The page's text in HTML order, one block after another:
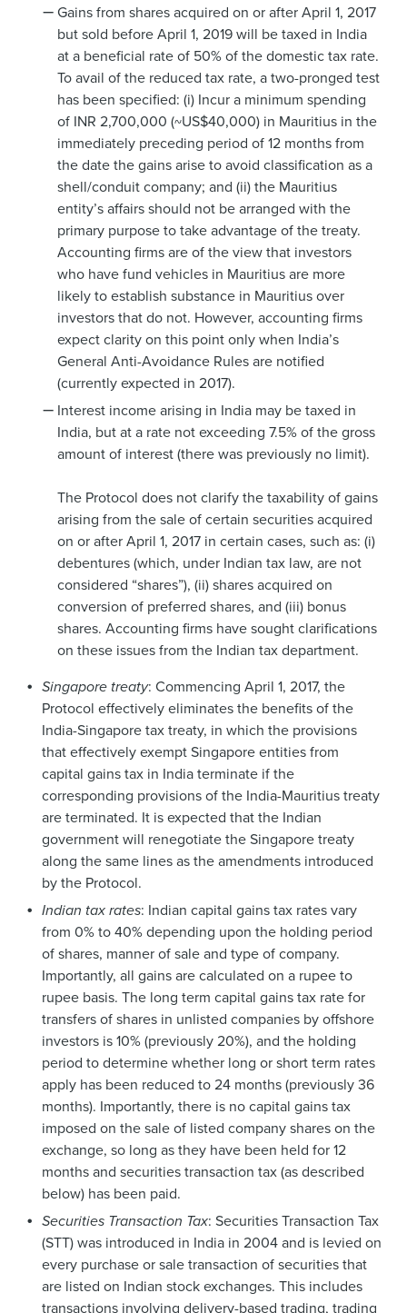
Gains from shares acquired on or after April 1, 2017
but sold before April 1, 2019 will be taxed in India
at a beneficial rate of 50% of the domestic tax rate.
To avail of the reduced tax rate, a two-pronged test
has been specified: (i) Incur a minimum spending
of INR 2,700,000 (~US$40,000) in Mauritius in the
immediately preceding period of 12 months from
the date the gains arise to avoid classification as a
shell/conduit company; and (ii) the Mauritius
entity’s affairs should not be arranged with the
primary purpose to take advantage of the treaty.
Accounting firms are of the view that investors
who have fund vehicles in Mauritius are more
likely to establish substance in Mauritius over
investors that do not. However, accounting firms
expect clarity on this point only when India’s
General Anti-Avoidance Rules are notified
(currently expected in 2017).
Interest income arising in India may be taxed in
India, but at a rate not exceeding 7.5% of the gross
amount of interest (there was previously no limit).
The Protocol does not clarify the taxability of gains
arising from the sale of certain securities acquired
on or after April 1, 2017 in certain cases, such as: (i)
debentures (which, under Indian tax law, are not
considered “shares”), (ii) shares acquired on
conversion of preferred shares, and (iii) bonus
shares. Accounting firms have sought clarifications
on these issues from the Indian tax department.
Singapore treaty: Commencing April 1, 2017, the
Protocol effectively eliminates the benefits of the
India-Singapore tax treaty, in which the provisions
that effectively exempt Singapore entities from
capital gains tax in India terminate if the
corresponding provisions of the India-Mauritius treaty
are terminated. It is expected that the Indian
government will renegotiate the Singapore treaty
along the same lines as the amendments introduced
by the Protocol.
Indian tax rates: Indian capital gains tax rates vary
from 0% to 40% depending upon the holding period
of shares, manner of sale and type of company.
Importantly, all gains are calculated on a rupee to
rupee basis. The long term capital gains tax rate for
transfers of shares in unlisted companies by offshore
investors is 10% (previously 20%), and the holding
period to determine whether long or short term rates
apply has been reduced to 24 months (previously 36
months). Importantly, there is no capital gains tax
imposed on the sale of listed company shares on the
exchange, so long as they have been held for 12
months and securities transaction tax (as described
below) has been paid.
Securities Transaction Tax: Securities Transaction Tax
(STT) was introduced in India in 2004 and is levied on
every purchase or sale transaction of securities that
are listed on Indian stock exchanges. This includes
transactions involving delivery-based trading, trading